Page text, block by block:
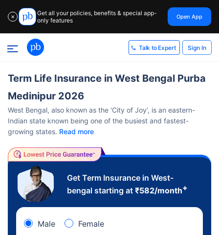
✕
Get all your policies, benefits & special app-
only features
Open App
Talk to Expert Sign In
Term Life Insurance in West Bengal Purba
Medinipur 2026
West Bengal, also known as the ‘City of Joy’, is an eastern-
Indian state known being one of the busiest and fastest-
growing states. Read more
Get Term Insurance in West-
bengal starting at ₹582/month+
Male Female